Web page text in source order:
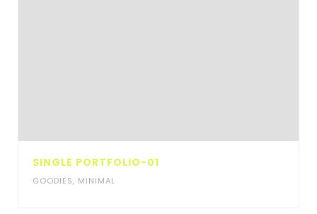
SINGLE PORTFOLIO-01
GOODIES, MINIMAL